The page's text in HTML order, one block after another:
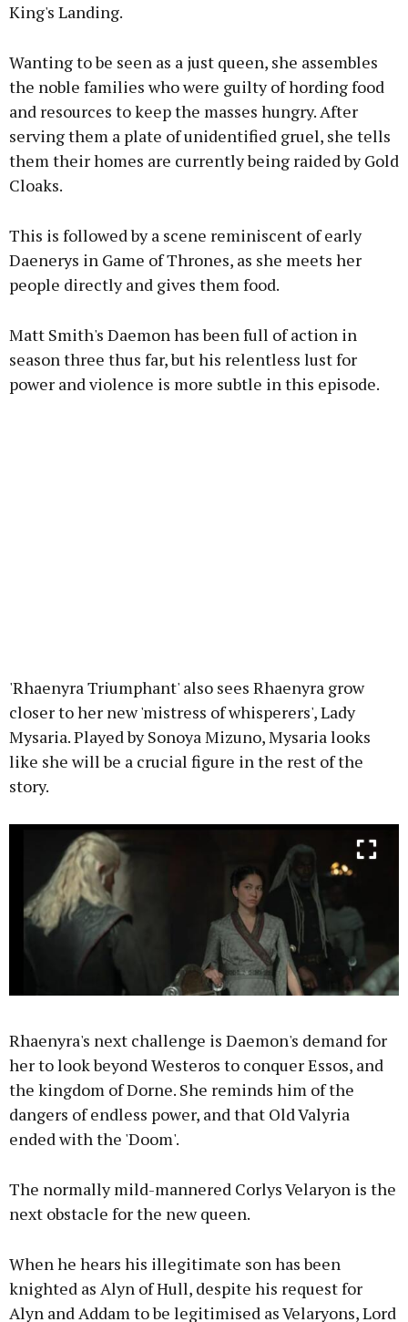
King's Landing.
Wanting to be seen as a just queen, she assembles
the noble families who were guilty of hording food
and resources to keep the masses hungry. After
serving them a plate of unidentified gruel, she tells
them their homes are currently being raided by Gold
Cloaks.
This is followed by a scene reminiscent of early
Daenerys in Game of Thrones, as she meets her
people directly and gives them food.
Matt Smith's Daemon has been full of action in
season three thus far, but his relentless lust for
power and violence is more subtle in this episode.
'Rhaenyra Triumphant' also sees Rhaenyra grow
closer to her new 'mistress of whisperers', Lady
Mysaria. Played by Sonoya Mizuno, Mysaria looks
like she will be a crucial figure in the rest of the
story.
Rhaenyra's next challenge is Daemon's demand for
her to look beyond Westeros to conquer Essos, and
the kingdom of Dorne. She reminds him of the
dangers of endless power, and that Old Valyria
ended with the 'Doom'.
The normally mild-mannered Corlys Velaryon is the
next obstacle for the new queen.
When he hears his illegitimate son has been
knighted as Alyn of Hull, despite his request for
Alyn and Addam to be legitimised as Velaryons, Lord